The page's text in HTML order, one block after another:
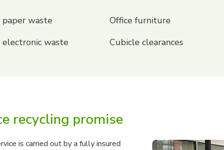
paper waste
electronic waste
Office furniture
Cubicle clearances
recycling promise
is carried out by a fully insured